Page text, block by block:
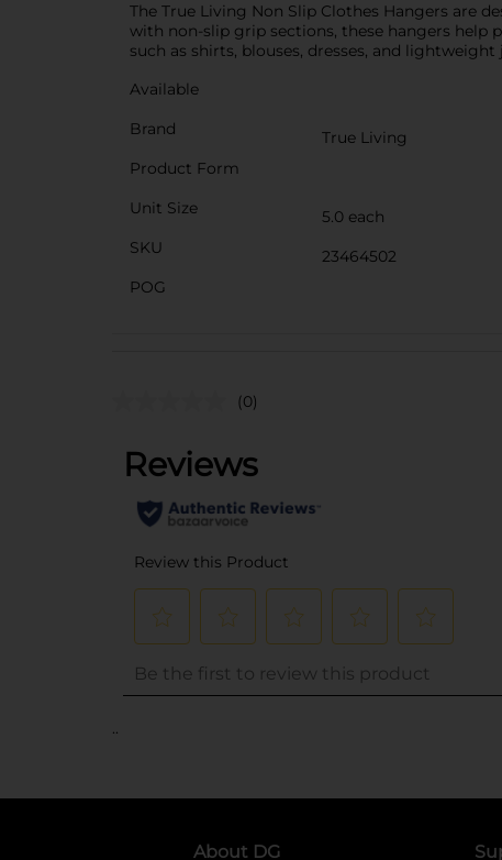
The True Living Non Slip Clothes Hangers are
with non-slip grip sections, these hangers help
such as shirts, blouses, dresses, and
Available
Brand
True Living
Product Form
Unit Size
5.0 each
SKU
23464502
POG
(0)
..
About DG